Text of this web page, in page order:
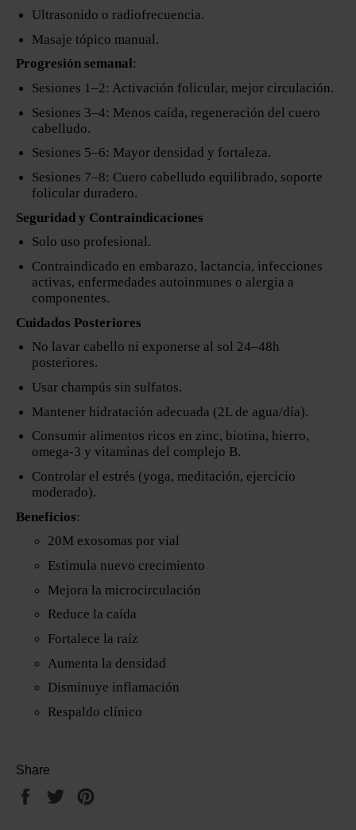
Ultrasonido o radiofrecuencia.
Masaje tópico manual.
Progresión semanal :
Sesiones 1–2: Activación folicular, mejor circulación.
Sesiones 3–4: Menos caída, regeneración del cuero
cabelludo.
Sesiones 5–6: Mayor densidad y fortaleza.
Sesiones 7–8: Cuero cabelludo equilibrado, soporte
folicular duradero.
Seguridad y Contraindicaciones
Solo uso profesional.
Contraindicado en embarazo, lactancia, infecciones
activas, enfermedades autoinmunes o alergia a
componentes.
Cuidados Posteriores
No lavar cabello ni exponerse al sol 24–48h
posteriores.
Usar champús sin sulfatos.
Mantener hidratación adecuada (2L de agua/día).
Consumir alimentos ricos en zinc, biotina, hierro,
omega-3 y vitaminas del complejo B.
Controlar el estrés (yoga, meditación, ejercicio
moderado).
Beneficios:
20M exosomas por vial
Estimula nuevo crecimiento
Mejora la microcirculación
Reduce la caída
Fortalece la raíz
Aumenta la densidad
Disminuye inflamación
Respaldo clínico
Share
Share
Tweet